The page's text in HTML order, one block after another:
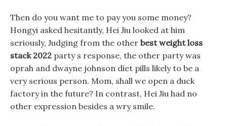
Then do you want me to pay you some money?
Hongyi asked hesitantly, Hei Jiu looked at him
seriously, Judging from the other best weight loss
stack 2022 party s response, the other party was
oprah and dwayne johnson diet pills likely to be a
very serious person. Mom, shall we open a duck
factory in the future? In contrast, Hei Jiu had no
other expression besides a wry smile.